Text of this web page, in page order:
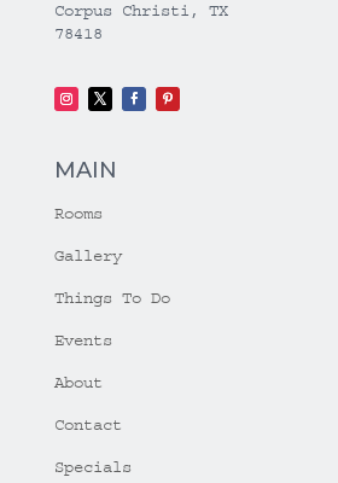
Corpus Christi, TX
78418
MAIN
Rooms
Gallery
Things To Do
Events
About
Contact
Specials